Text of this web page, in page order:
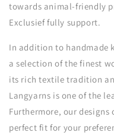
towards animal-friendly
Exclusief fully support.
In addition to handmade
a selection of the finest
its rich textile tradition
Langyarns is one of the
Furthermore, our designs
perfect fit for your